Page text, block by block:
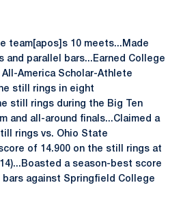
team[apos]s 10 meets...Made
and parallel bars...Earned College
America Scholar-Athlete
still rings in eight
still rings during the Big Ten
and all-around finals...Claimed a
rings vs. Ohio State
of 14.900 on the still rings at
a season-best score
bars against Springfield College